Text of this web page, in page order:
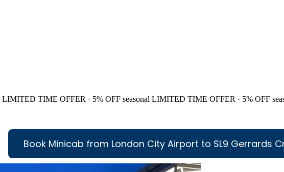
LIMITED TIME OFFER · 5% OFF seasonal LIMITED TIME OFFER · 5% OFF
Book Minicab from London City Airport to SL9 Gerrards